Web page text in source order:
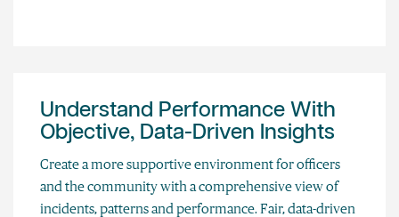
Understand Performance With
Objective, Data-Driven Insights
Create a more supportive environment for officers
and the community with a comprehensive view of
incidents, patterns and performance. Fair, data-driven